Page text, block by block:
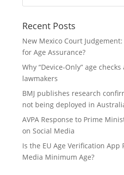
Recent Posts
New Mexico Court
for Age Assurance?
Why “Device-Only” age
lawmakers
BMJ publishes research
not being deployed in
AVPA Response to Prime
on Social Media
Is the EU Age Verification App
Media Minimum Age?